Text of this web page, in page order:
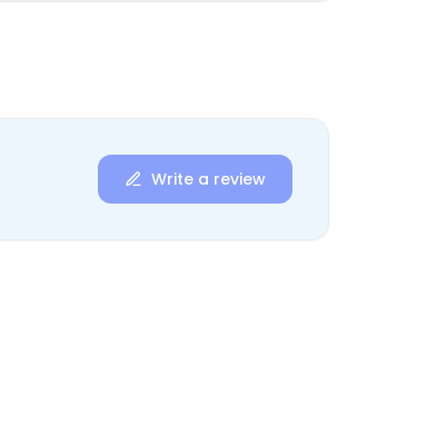
Write a review